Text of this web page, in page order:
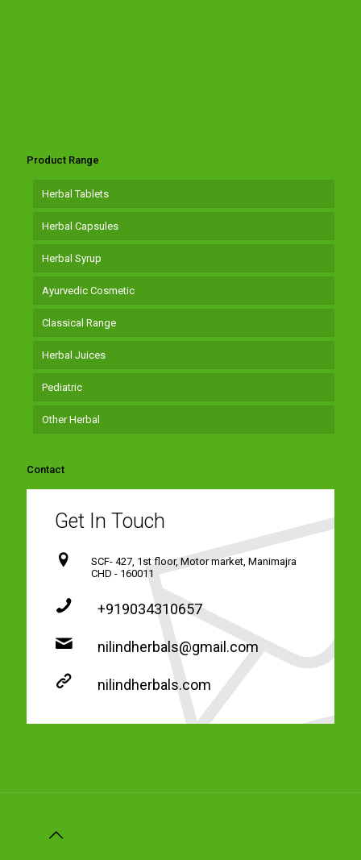
Product Range
Herbal Tablets
Herbal Capsules
Herbal Syrup
Ayurvedic Cosmetic
Classical Range
Herbal Juices
Pediatric
Other Herbal
Contact
Get In Touch
SCF- 427, 1st floor, Motor market, Manimajra
CHD - 160011
+919034310657
nilindherbals@gmail.com
nilindherbals.com